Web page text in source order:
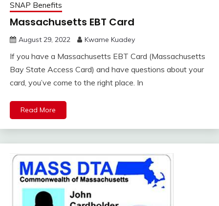
SNAP Benefits
Massachusetts EBT Card
August 29, 2022 Kwame Kuadey
If you have a Massachusetts EBT Card (Massachusetts
Bay State Access Card) and have questions about your
card, you’ve come to the right place. In
Read More